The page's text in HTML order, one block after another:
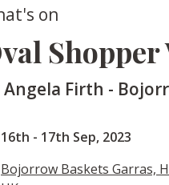
on
Angela Firth -
16th - 17th Sep, 2023
Bojorrow Baskets Garras,